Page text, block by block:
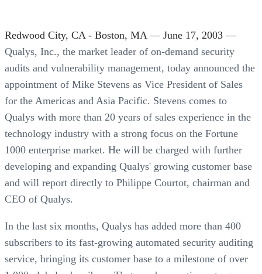
Redwood City, CA - Boston, MA — June 17, 2003 —
Qualys, Inc., the market leader of on-demand security
audits and vulnerability management, today announced the
appointment of Mike Stevens as Vice President of Sales
for the Americas and Asia Pacific. Stevens comes to
Qualys with more than 20 years of sales experience in the
technology industry with a strong focus on the Fortune
1000 enterprise market. He will be charged with further
developing and expanding Qualys' growing customer base
and will report directly to Philippe Courtot, chairman and
CEO of Qualys.
In the last six months, Qualys has added more than 400
subscribers to its fast-growing automated security auditing
service, bringing its customer base to a milestone of over